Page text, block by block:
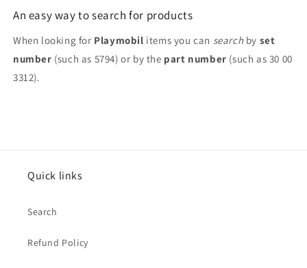
An easy way to search for products
When looking for Playmobil items you can search by set
number (such as 5794) or by the part number (such as 30 00
3312).
Quick links
Search
Refund Policy